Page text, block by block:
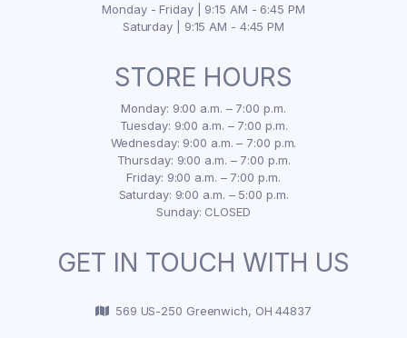
Monday - Friday | 9:15 AM - 6:45 PM
Saturday | 9:15 AM - 4:45 PM
STORE HOURS
Monday: 9:00 a.m. – 7:00 p.m.
Tuesday: 9:00 a.m. – 7:00 p.m.
Wednesday: 9:00 a.m. – 7:00 p.m.
Thursday: 9:00 a.m. – 7:00 p.m.
Friday: 9:00 a.m. – 7:00 p.m.
Saturday: 9:00 a.m. – 5:00 p.m.
Sunday: CLOSED
GET IN TOUCH WITH US
569 US-250 Greenwich, OH 44837